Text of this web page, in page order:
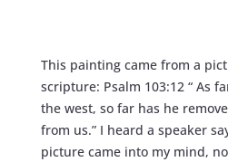
This painting came from a
scripture: Psalm 103:12 “ As
the west, so far has he
from us.” I heard a speaker
picture came into my mind,